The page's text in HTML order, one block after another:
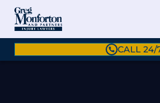
CALL 24/